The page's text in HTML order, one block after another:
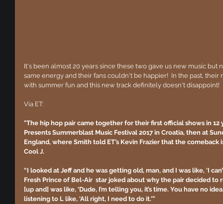
It's been almost 20 years since these two gave us new music
same energy and their fans couldn't be happier!  In the past,
with summer fun and this new track definitely doesn't disappoint!
Via ET:
"The hip hop pair came together for their first official shows in 12
Presents Summerblast Music Festival 2017 in Croatia, then at
England, where Smith told ET’s Kevin Frazier that the
Cool J.
“I looked at Jeff and he was getting old, man, and I was like, ‘I
Fresh Prince of Bel-Air  star joked about why the pair decided
[up and] was like, ‘Dude, I’m telling you, it’s time. You have no
listening to L like, ‘All right, I need to do it.’”